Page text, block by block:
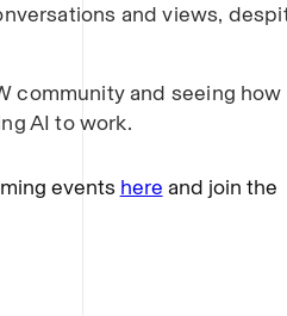
and views,
community and seeing how
AI to work.
events here and join the